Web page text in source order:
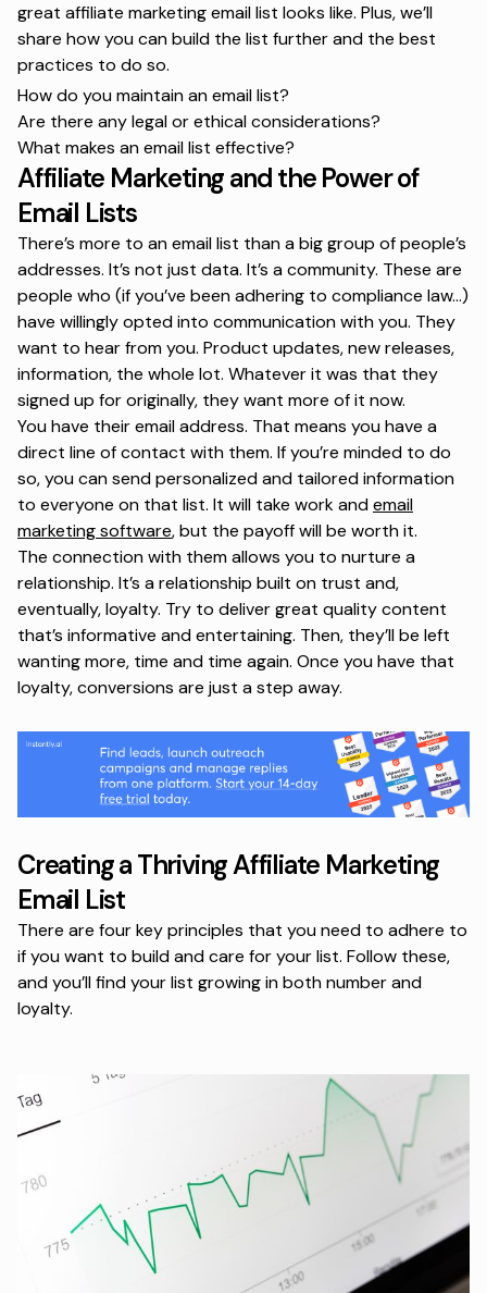
great affiliate marketing email list looks like. Plus, we’ll
share how you can build the list further and the best
practices to do so.
How do you maintain an email list?
Are there any legal or ethical considerations?
What makes an email list effective?
Affiliate Marketing and the Power of
Email Lists
There’s more to an email list than a big group of people’s
addresses. It’s not just data. It’s a community. These are
people who (if you’ve been adhering to compliance law…)
have willingly opted into communication with you. They
want to hear from you. Product updates, new releases,
information, the whole lot. Whatever it was that they
signed up for originally, they want more of it now.
You have their email address. That means you have a
direct line of contact with them. If you’re minded to do
so, you can send personalized and tailored information
to everyone on that list. It will take work andemail
marketing software, but the payoff will be worth it.
The connection with them allows you to nurture a
relationship. It’s a relationship built on trust and,
eventually, loyalty. Try to deliver great quality content
that’s informative and entertaining. Then, they’ll be left
wanting more, time and time again. Once you have that
loyalty, conversions are just a step away.
Creating a Thriving Affiliate Marketing
Email List
There are four key principles that you need to adhere to
if you want to build and care for your list. Follow these,
and you’ll find your list growing in both number and
loyalty.